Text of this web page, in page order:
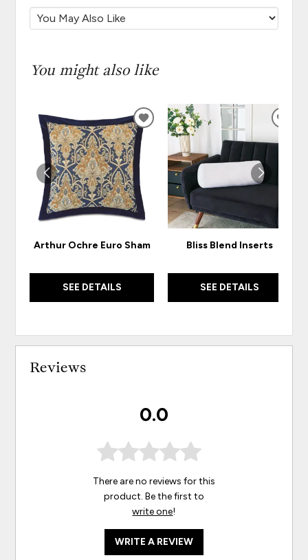
You might also like
Arthur Ochre Euro Sham
SEE DETAILS
ADD
TO
WISHLIST
Bliss Blend Inserts
SEE DETAILS
Reviews
0.0
There are no reviews for this
product. Be the first to
write one!
WRITE A REVIEW